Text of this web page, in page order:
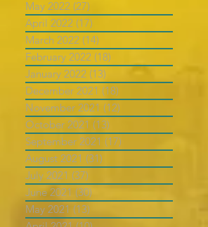
May 2022 (27)
April 2022 (17)
March 2022 (14)
February 2022 (18)
January 2022 (13)
December 2021 (18)
November 2021 (12)
October 2021 (13)
September 2021 (17)
August 2021 (31)
July 2021 (37)
June 2021 (30)
May 2021 (13)